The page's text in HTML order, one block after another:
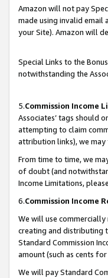
Amazon will not pay
made using invalid email
your Site). Amazon will
Special Links to the
notwithstanding the
5.Commission Income
Associates’ tags should
attempting to claim
attribution links), we
From time to time, we
of doubt (and
Income Limitations,
6.Commission Income
We will use
creating and distributing
Standard Commission
amount (such as cents
We will pay Standard